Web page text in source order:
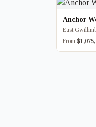
Anchor
East
From